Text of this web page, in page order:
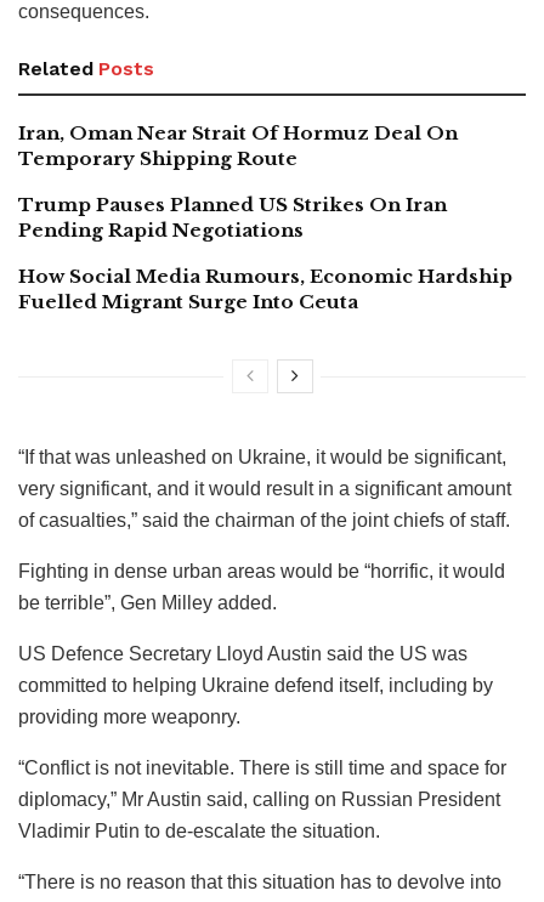
consequences.
Related Posts
Iran, Oman Near Strait Of Hormuz Deal On
Temporary Shipping Route
Trump Pauses Planned US Strikes On Iran
Pending Rapid Negotiations
How Social Media Rumours, Economic Hardship
Fuelled Migrant Surge Into Ceuta
“If that was unleashed on Ukraine, it would be significant,
very significant, and it would result in a significant amount
of casualties,” said the chairman of the joint chiefs of staff.
Fighting in dense urban areas would be “horrific, it would
be terrible”, Gen Milley added.
US Defence Secretary Lloyd Austin said the US was
committed to helping Ukraine defend itself, including by
providing more weaponry.
“Conflict is not inevitable. There is still time and space for
diplomacy,” Mr Austin said, calling on Russian President
Vladimir Putin to de-escalate the situation.
“There is no reason that this situation has to devolve into